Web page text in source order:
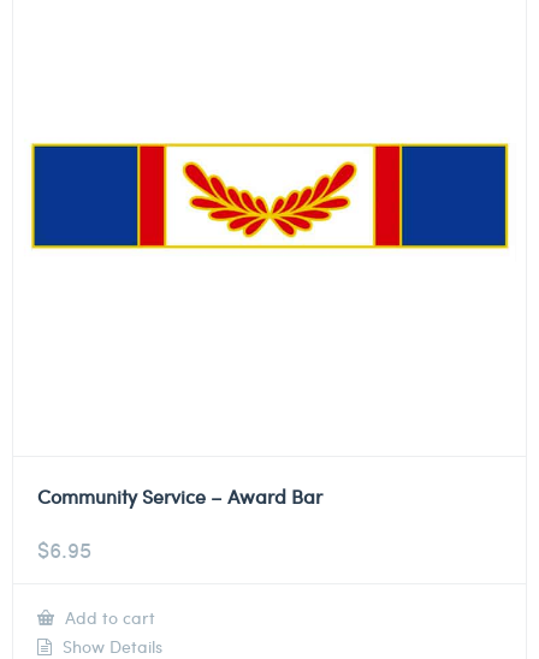
Community Service – Award Bar
$6.95
Add to cart
Show Details